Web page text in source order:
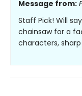
Message from:
Staff Pick! Will
chainsaw for a
characters,